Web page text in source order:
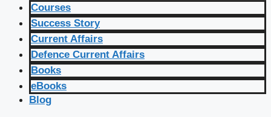
Courses
Success Story
Current Affairs
Defence Current Affairs
Books
eBooks
Blog